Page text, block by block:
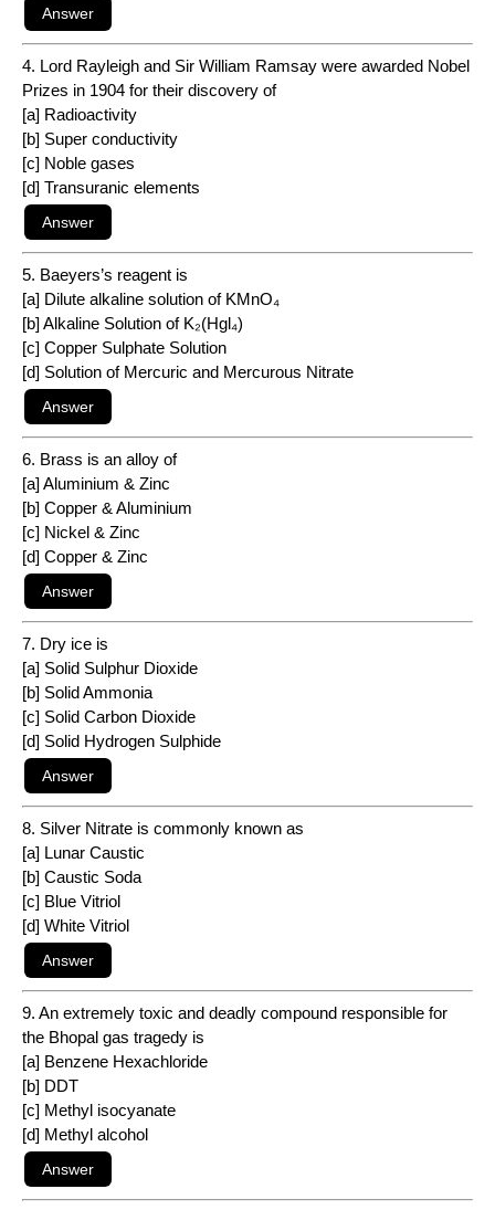
4. Lord Rayleigh and Sir William Ramsay were awarded Nobel
Prizes in 1904 for their discovery of
[a] Radioactivity
[b] Super conductivity
[c] Noble gases
[d] Transuranic elements
5. Baeyers’s reagent is
[a] Dilute alkaline solution of KMnO₄
[b] Alkaline Solution of K₂(Hgl₄)
[c] Copper Sulphate Solution
[d] Solution of Mercuric and Mercurous Nitrate
6. Brass is an alloy of
[a] Aluminium & Zinc
[b] Copper & Aluminium
[c] Nickel & Zinc
[d] Copper & Zinc
7. Dry ice is
[a] Solid Sulphur Dioxide
[b] Solid Ammonia
[c] Solid Carbon Dioxide
[d] Solid Hydrogen Sulphide
8. Silver Nitrate is commonly known as
[a] Lunar Caustic
[b] Caustic Soda
[c] Blue Vitriol
[d] White Vitriol
9. An extremely toxic and deadly compound responsible for
the Bhopal gas tragedy is
[a] Benzene Hexachloride
[b] DDT
[c] Methyl isocyanate
[d] Methyl alcohol